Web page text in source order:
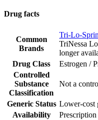
Drug facts
Common
Brands
Tri-Lo-
TriNessa Lo
longer
Drug Class
Estrogen /
Controlled
Substance
Classification
Not a
Generic Status Lower-cost
Availability